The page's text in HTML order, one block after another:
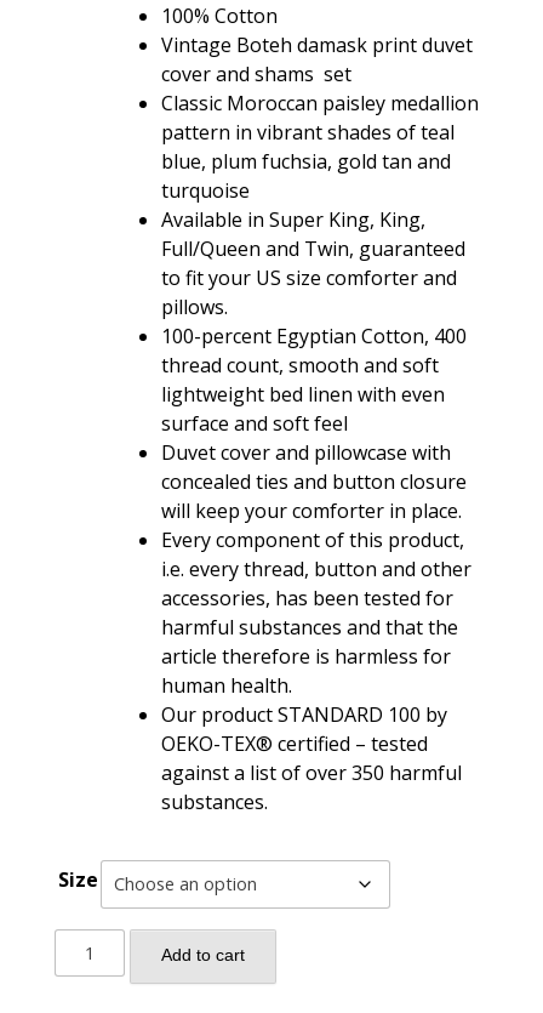
$38.80
through
$128.80
100% Cotton
Vintage Boteh damask print duvet
cover and shams set
Classic Moroccan paisley medallion
pattern in vibrant shades of teal
blue, plum fuchsia, gold tan and
turquoise
Available in Super King, King,
Full/Queen and Twin, guaranteed
to fit your US size comforter and
pillows.
100-percent Egyptian Cotton, 400
thread count, smooth and soft
lightweight bed linen with even
surface and soft feel
Duvet cover and pillowcase with
concealed ties and button closure
will keep your comforter in place.
Every component of this product,
i.e. every thread, button and other
accessories, has been tested for
harmful substances and that the
article therefore is harmless for
human health.
Our product STANDARD 100 by
OEKO-TEX® certified – tested
against a list of over 350 harmful
substances.
Size
Damask
Medallion
Add to cart